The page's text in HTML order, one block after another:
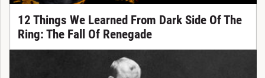
12 Things We Learned From Dark Side Of The
Ring: The Fall Of Renegade